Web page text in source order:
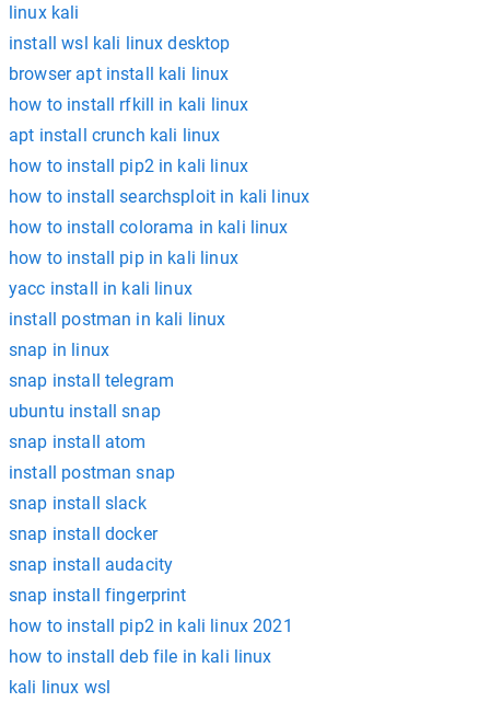
linux kali
install wsl kali linux desktop
browser apt install kali linux
how to install rfkill in kali linux
apt install crunch kali linux
how to install pip2 in kali linux
how to install searchsploit in kali linux
how to install colorama in kali linux
how to install pip in kali linux
yacc install in kali linux
install postman in kali linux
snap in linux
snap install telegram
ubuntu install snap
snap install atom
install postman snap
snap install slack
snap install docker
snap install audacity
snap install fingerprint
how to install pip2 in kali linux 2021
how to install deb file in kali linux
kali linux wsl